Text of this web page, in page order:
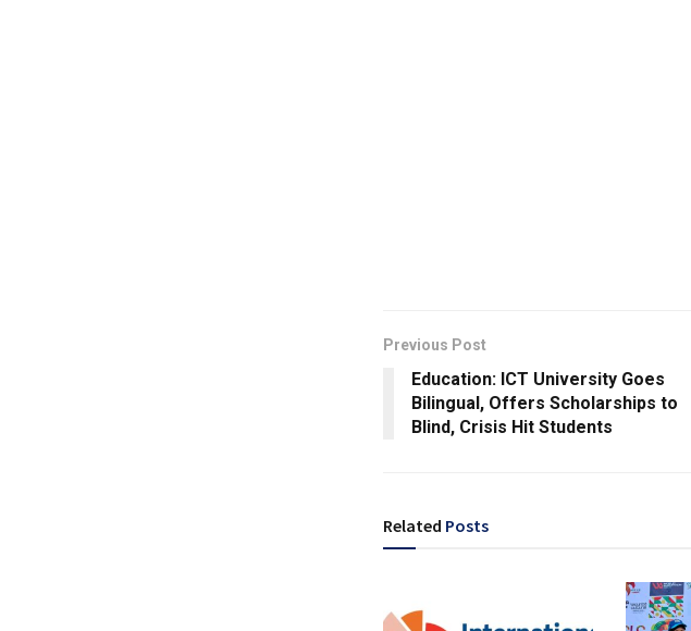
Previous Post
Education: ICT University Goes
Bilingual, Offers Scholarships to
Blind, Crisis Hit Students
Related Posts